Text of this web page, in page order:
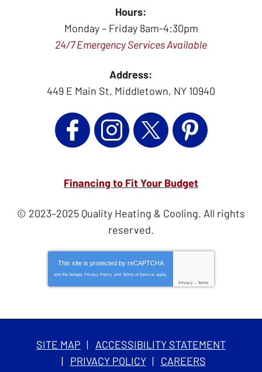
Hours:
Monday – Friday 8am-4:30pm
24/7 Emergency Services Available
Address:
449 E Main St, Middletown, NY 10940
Financing to Fit Your Budget
© 2023–2025 Quality Heating & Cooling. All rights
reserved.
This site is protected by reCAPTCHA
and the Google Privacy Policy and Terms of Service apply.
Privacy - Terms
SITE MAP
ACCESSIBILITY STATEMENT
PRIVACY POLICY
CAREERS